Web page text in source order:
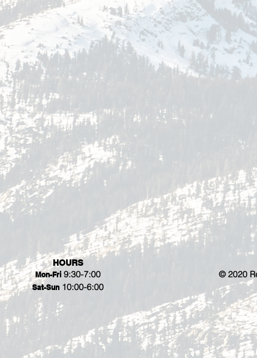
HOURS
Mon-Fri 9:30-7:00
Sat-Sun 10:00-6:00
© 2020